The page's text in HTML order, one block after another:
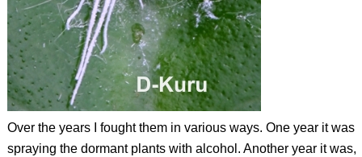
Over the years I fought them in various ways. One year it was
spraying the dormant plants with alcohol. Another year it was,